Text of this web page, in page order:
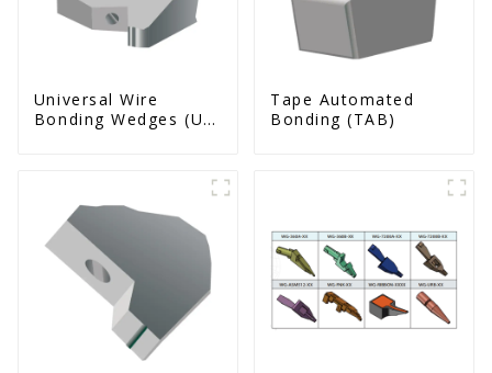
Universal Wire
Bonding Wedges (Ut
Tape Automated
Bonding (TAB)